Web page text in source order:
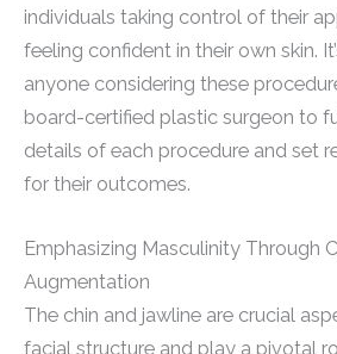
individuals taking control of their
feeling confident in their own skin.
anyone considering these
board-certified plastic surgeon to
details of each procedure and set
for their outcomes.
Emphasizing Masculinity Through
Augmentation
The chin and jawline are crucial
facial structure and play a pivotal